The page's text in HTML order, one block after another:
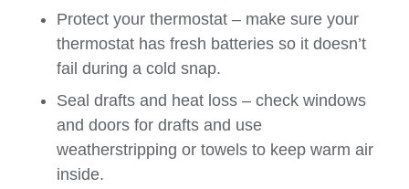
Protect your thermostat – make sure your
thermostat has fresh batteries so it doesn’t
fail during a cold snap.
Seal drafts and heat loss – check windows
and doors for drafts and use
weatherstripping or towels to keep warm air
inside.